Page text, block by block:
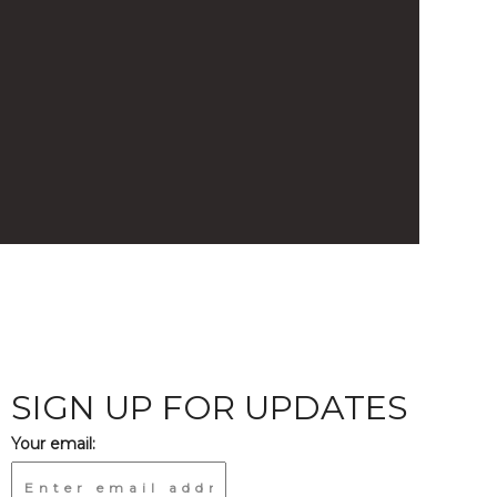
SIGN UP FOR UPDATES
Your email: